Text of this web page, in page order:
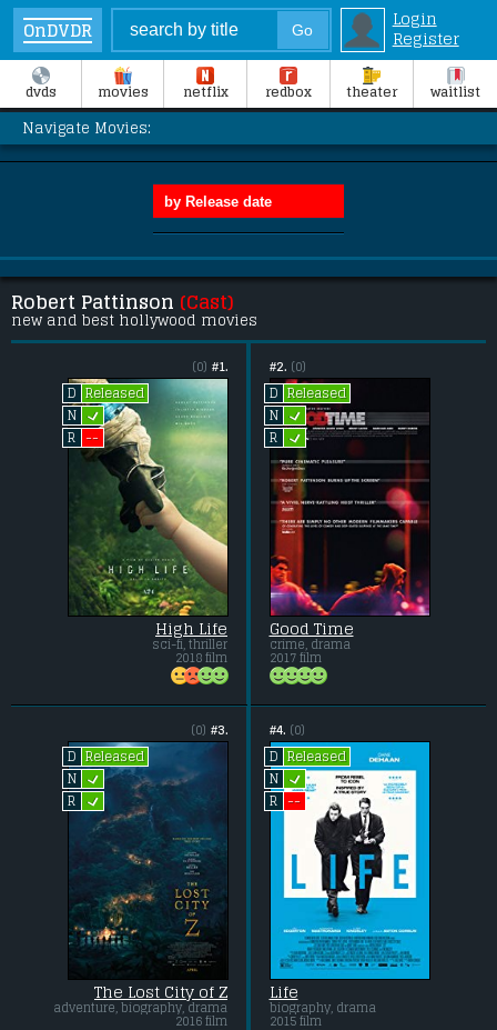
OnDVDR
Login
Register
dvds movies netflix redbox theater waitlist
Navigate Movies:
Robert Pattinson (Cast)
new and best hollywood movies
#1.
(0)
D
Released
N L
R --
High Life
sci-fi, thriller
2018 film
#2. (0)
D
Released
N L
R L
Good Time
crime, drama
2017 film
#3.
(0)
D
Released
N L
R L
The Lost City of Z
adventure, biography, drama
2016 film
#4. (0)
D
Released
N L
R --
Life
biography, drama
2015 film